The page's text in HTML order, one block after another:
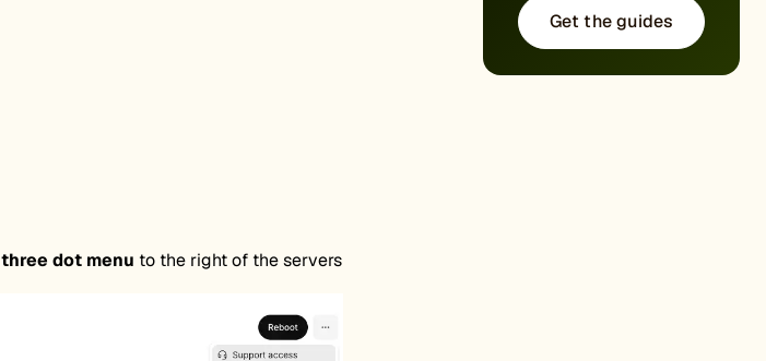
three dot menu to the right of the servers
Get the guides